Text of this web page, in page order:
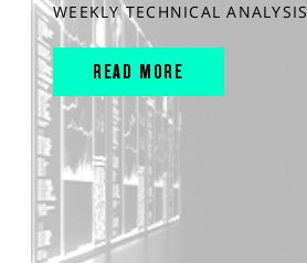
WEEKLY TECHNICAL ANALYSIS
READ MORE